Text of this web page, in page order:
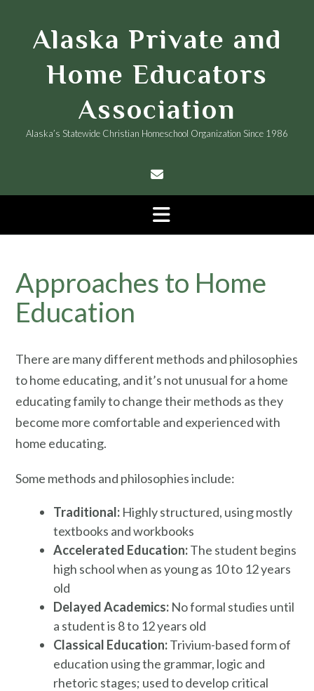
Alaska Private and
Home Educators
Association
Alaska’s Statewide Christian Homeschool Organization Since 1986
Approaches to Home
Education
There are many different methods and philosophies
to home educating, and it’s not unusual for a home
educating family to change their methods as they
become more comfortable and experienced with
home educating.
Some methods and philosophies include:
Traditional: Highly structured, using mostly
textbooks and workbooks
Accelerated Education:The student begins
high school when as young as 10 to 12 years
old
Delayed Academics: No formal studies until
a student is 8 to 12 years old
Classical Education:Trivium-based form of
education using the grammar, logic and
rhetoric stages; used to develop critical